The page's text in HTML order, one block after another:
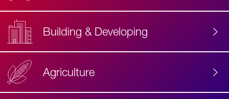
Building & Developing
Agriculture